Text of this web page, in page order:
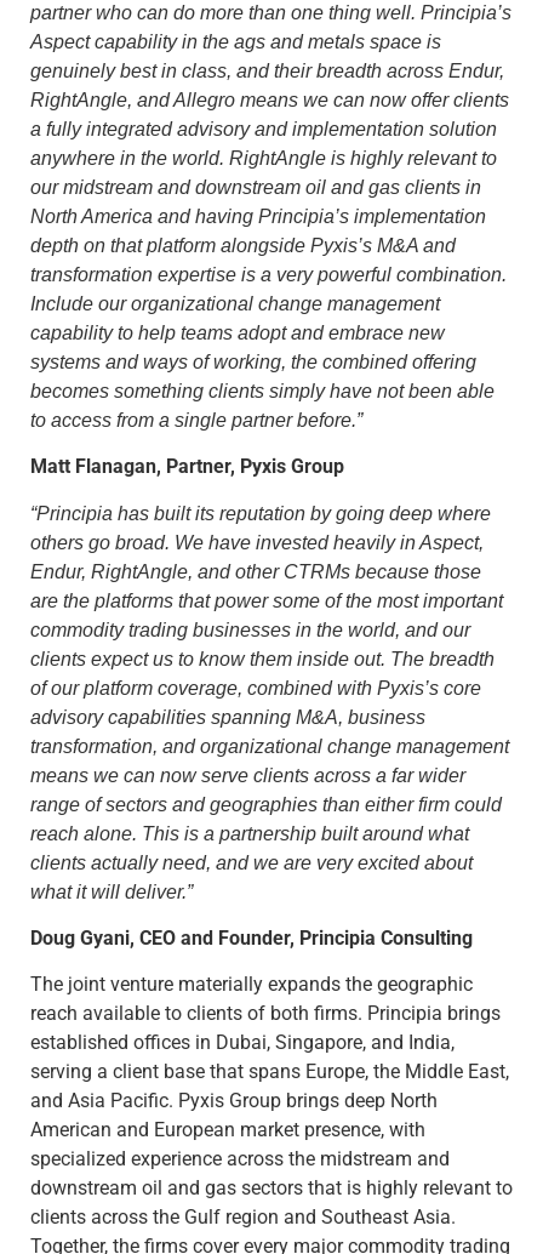
partner who can do more than one thing well. Principia’s
Aspect capability in the ags and metals space is
genuinely best in class, and their breadth across Endur,
RightAngle, and Allegro means we can now offer clients
a fully integrated advisory and implementation solution
anywhere in the world. RightAngle is highly relevant to
our midstream and downstream oil and gas clients in
North America and having Principia’s implementation
depth on that platform alongside Pyxis’s M&A and
transformation expertise is a very powerful combination.
Include our organizational change management
capability to help teams adopt and embrace new
systems and ways of working, the combined offering
becomes something clients simply have not been able
to access from a single partner before.”
Matt Flanagan, Partner, Pyxis Group
“Principia has built its reputation by going deep where
others go broad. We have invested heavily in Aspect,
Endur, RightAngle, and other CTRMs because those
are the platforms that power some of the most important
commodity trading businesses in the world, and our
clients expect us to know them inside out. The breadth
of our platform coverage, combined with Pyxis’s core
advisory capabilities spanning M&A, business
transformation, and organizational change management
means we can now serve clients across a far wider
range of sectors and geographies than either firm could
reach alone. This is a partnership built around what
clients actually need, and we are very excited about
what it will deliver.”
Doug Gyani, CEO and Founder, Principia Consulting
The joint venture materially expands the geographic
reach available to clients of both firms. Principia brings
established offices in Dubai, Singapore, and India,
serving a client base that spans Europe, the Middle East,
and Asia Pacific. Pyxis Group brings deep North
American and European market presence, with
specialized experience across the midstream and
downstream oil and gas sectors that is highly relevant to
clients across the Gulf region and Southeast Asia.
Together, the firms cover every major commodity trading